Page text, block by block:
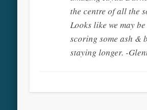
the centre of all the
Looks like we may be
scoring some ash &
staying longer. -